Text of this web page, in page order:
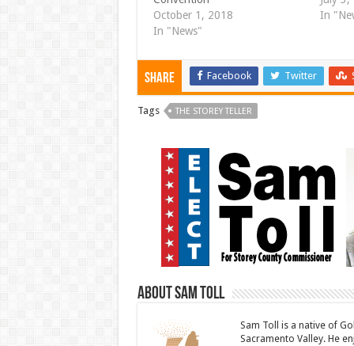
i
n
d
o
w
n
October 1, 2018
In "News"
In
Share Facebook Twitter
Tags THE STOREY TELLER
About Sam Toll
Sam Toll is a native of
Sacramento Valley. He